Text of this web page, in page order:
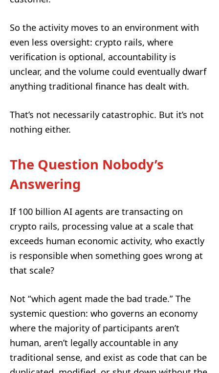
So the activity moves to an environment with
even less oversight: crypto rails, where
verification is optional, accountability is
unclear, and the volume could eventually dwarf
anything traditional finance has dealt with.
That’s not necessarily catastrophic. But it’s not
nothing either.
The Question Nobody’s
Answering
If 100 billion AI agents are transacting on
crypto rails, processing value at a scale that
exceeds human economic activity, who exactly
is responsible when something goes wrong at
that scale?
Not “which agent made the bad trade.” The
systemic question: who governs an economy
where the majority of participants aren’t
human, aren’t legally accountable in any
traditional sense, and exist as code that can be